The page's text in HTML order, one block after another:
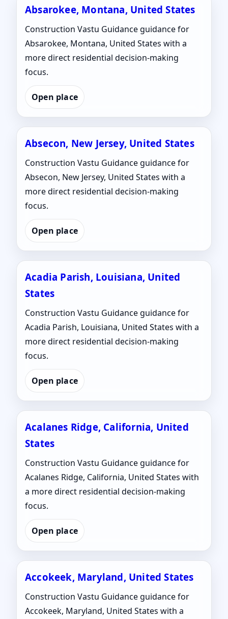
Absarokee, Montana, United States
Construction Vastu Guidance guidance for
Absarokee, Montana, United States with a
more direct residential decision-making
focus.
Open place
Absecon, New Jersey, United States
Construction Vastu Guidance guidance for
Absecon, New Jersey, United States with a
more direct residential decision-making
focus.
Open place
Acadia Parish, Louisiana, United
States
Construction Vastu Guidance guidance for
Acadia Parish, Louisiana, United States with a
more direct residential decision-making
focus.
Open place
Acalanes Ridge, California, United
States
Construction Vastu Guidance guidance for
Acalanes Ridge, California, United States with
a more direct residential decision-making
focus.
Open place
Accokeek, Maryland, United States
Construction Vastu Guidance guidance for
Accokeek, Maryland, United States with a